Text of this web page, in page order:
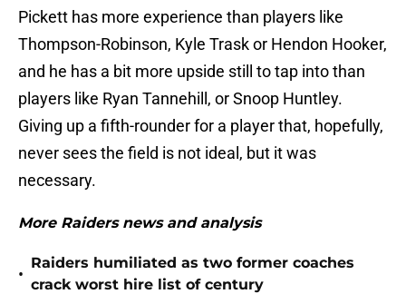
Pickett has more experience than players like
Thompson-Robinson, Kyle Trask or Hendon Hooker,
and he has a bit more upside still to tap into than
players like Ryan Tannehill, or Snoop Huntley.
Giving up a fifth-rounder for a player that, hopefully,
never sees the field is not ideal, but it was
necessary.
More Raiders news and analysis
•
Raiders humiliated as two former coaches
crack worst hire list of century